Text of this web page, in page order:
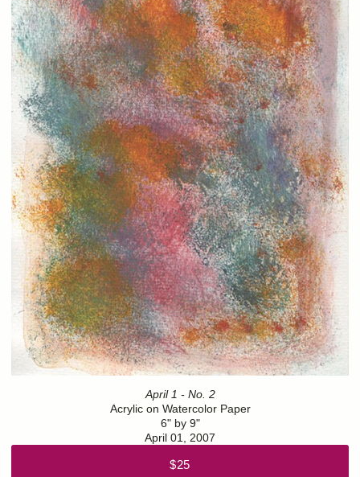
April 1 - No. 2
Acrylic on Watercolor Paper
6" by 9"
April 01, 2007
$25